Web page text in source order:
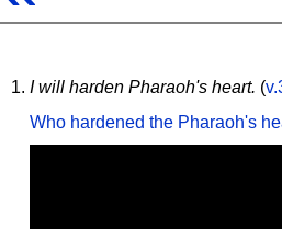
I will harden Pharaoh's heart. (
Who hardened the Pharaoh's